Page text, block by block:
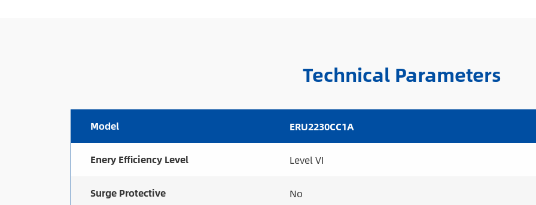
Technical Parameters
Model ERU2230CC1A
Enery Efficiency Level Level VI
Surge Protective No